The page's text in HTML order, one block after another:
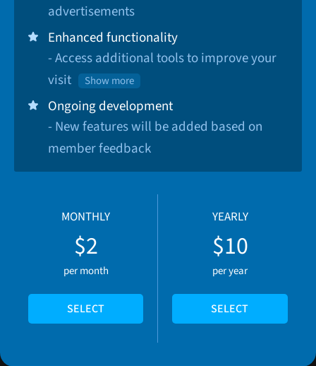
advertisements
Enhanced functionality
- Access additional tools to improve your
visit
Show more
Ongoing development
- New features will be added based on
member feedback
MONTHLY
$2
per month
SELECT
YEARLY
$10
per year
SELECT